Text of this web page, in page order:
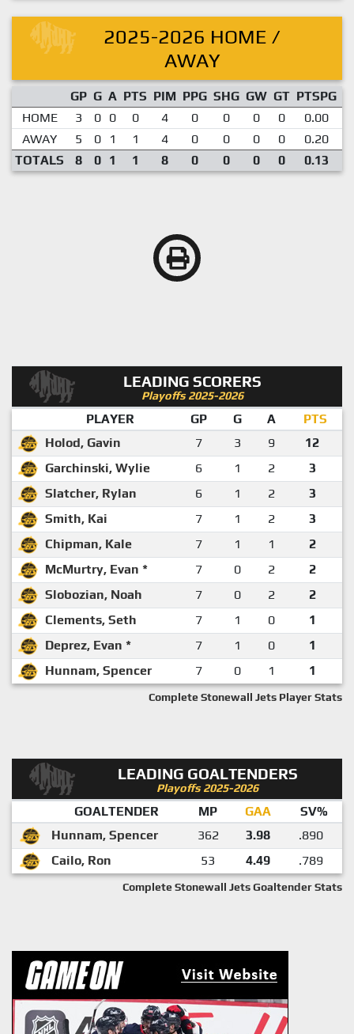
2025-2026 HOME /
AWAY
GP G A PTS PIM PPG SHG GW GT PTSPG
HOME
3 0 0 0 4 0 0 0 0 0.00
AWAY
5 0 1 1 4 0 0 0 0 0.20
TOTALS
8 0 1 1 8 0 0 0 0 0.13
LEADING SCORERS
Playoffs 2025-2026
PLAYER GP G A
PTS
Holod, Gavin
7 3 9
12
Garchinski, Wylie
6 1 2
3
Slatcher, Rylan
6 1 2
3
Smith, Kai
7 1 2
3
Chipman, Kale
7 1 1
2
McMurtry, Evan *
7 0 2
2
Slobozian, Noah
7 0 2
2
Clements, Seth
7 1 0
1
Deprez, Evan *
7 1 0
1
Hunnam, Spencer
7 0 1 1
Complete Stonewall Jets Player Stats
LEADING GOALTENDERS
Playoffs 2025-2026
GOALTENDER MP GAA
SV%
Hunnam, Spencer
362 3.98
.890
Cailo, Ron
53 4.49 .789
Complete Stonewall Jets Goaltender Stats